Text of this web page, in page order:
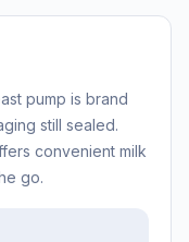
pump is brand
still sealed.
convenient milk
go.